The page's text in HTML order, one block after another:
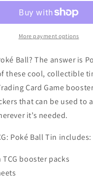
(2025)More payment options
Ball? The answer is
these cool, collectible
Card Game
that can be used to
it’s needed.
Poké Ball Tin includes:
booster packs